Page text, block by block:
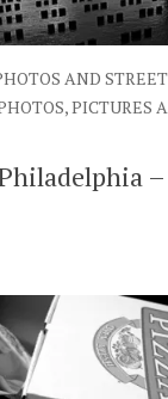
AND
PICTURES